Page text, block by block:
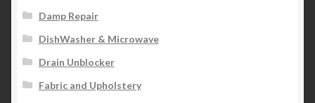
Damp Repair
DishWasher & Microwave
Drain Unblocker
Fabric and Upholstery